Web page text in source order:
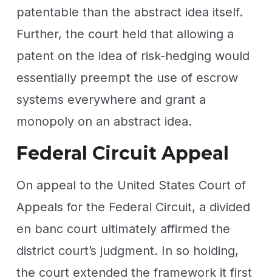
patentable than the abstract idea itself.
Further, the court held that allowing a
patent on the idea of risk-hedging would
essentially preempt the use of escrow
systems everywhere and grant a
monopoly on an abstract idea.
Federal Circuit Appeal
On appeal to the United States Court of
Appeals for the Federal Circuit, a divided
en banc court ultimately affirmed the
district court’s judgment. In so holding,
the court extended the framework it first